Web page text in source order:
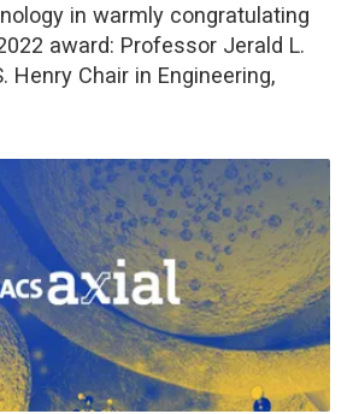
in warmly congratulating
award: Professor Jerald L.
Henry Chair in Engineering,